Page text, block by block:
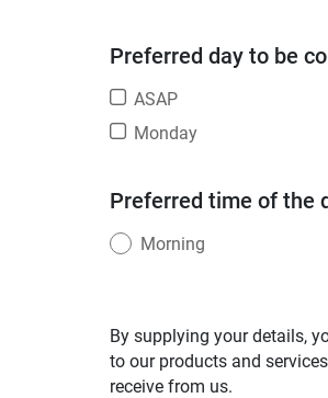
Preferred day to be
ASAP
Monday
Preferred time of the
Morning
By supplying your details,
to our products and
receive from us.